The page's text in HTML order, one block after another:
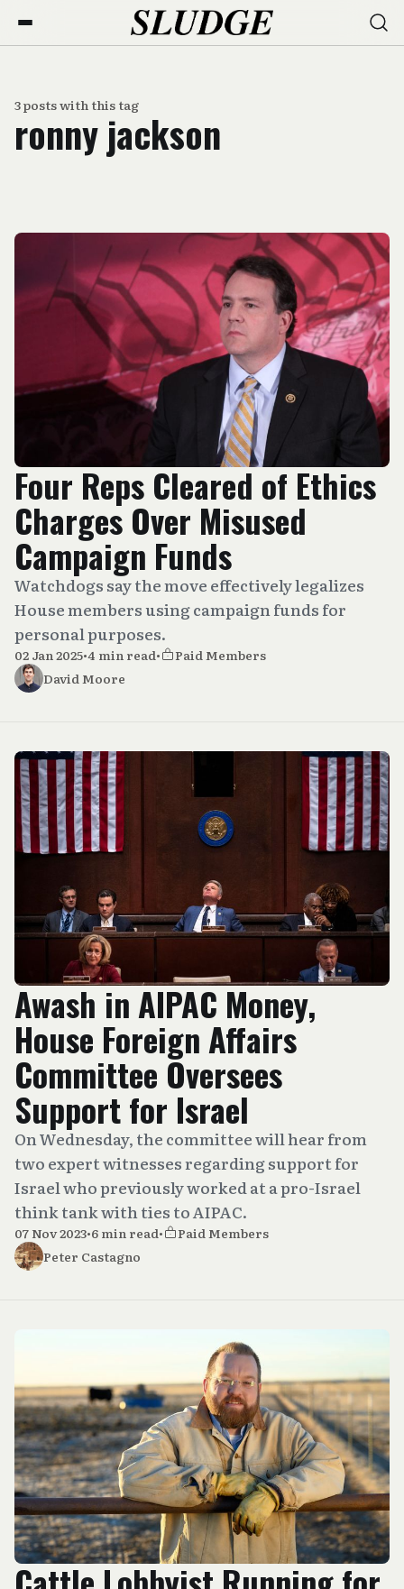
3 posts with this tag
ronny jackson
Four Reps Cleared of Ethics
Charges Over Misused
Campaign Funds
Watchdogs say the move effectively legalizes
House members using campaign funds for
personal purposes.
02 Jan 2025•4 min read•
Paid Members
David Moore
Awash in AIPAC Money,
House Foreign Affairs
Committee Oversees
Support for Israel
On Wednesday, the committee will hear from
two expert witnesses regarding support for
Israel who previously worked at a pro-Israel
think tank with ties to AIPAC.
07 Nov 2023•6 min read•
Paid Members
Peter Castagno